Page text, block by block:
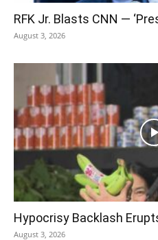
RFK Jr. Blasts CNN —
August 3, 2026
Hypocrisy Backlash
August 3, 2026